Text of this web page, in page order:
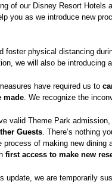
of our Disney Resort
you as we introduce new
foster physical distancing
we will also be introducing a
have required us to
made . We recognize the
valid Theme Park admission,
Guests . There’s nothing
of making new dining
first access to make new
update, we are temporarily